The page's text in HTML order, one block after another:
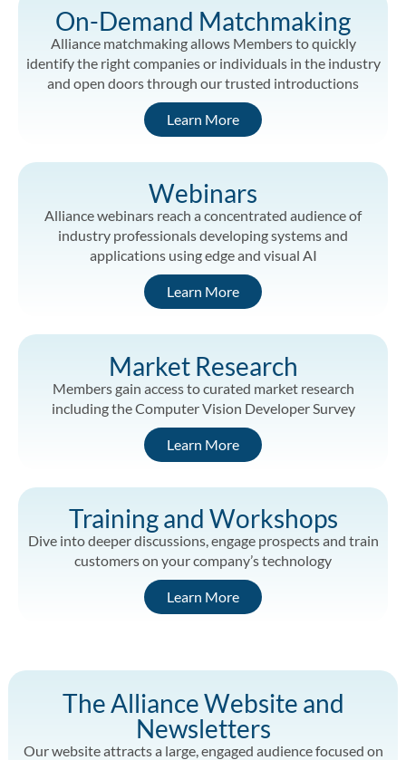
On-Demand Matchmaking
Alliance matchmaking allows Members to quickly
identify the right companies or individuals in the industry
and open doors through our trusted introductions
Learn More
Webinars
Alliance webinars reach a concentrated audience of
industry professionals developing systems and
applications using edge and visual AI
Learn More
Market Research
Members gain access to curated market research
including the Computer Vision Developer Survey
Learn More
Training and Workshops
Dive into deeper discussions, engage prospects and train
customers on your company’s technology
Learn More
The Alliance Website and
Newsletters
Our website attracts a large, engaged audience focused on